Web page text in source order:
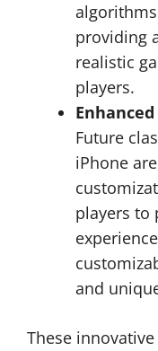
providing
realistic
players.
Future
iPhone
players to
and
These